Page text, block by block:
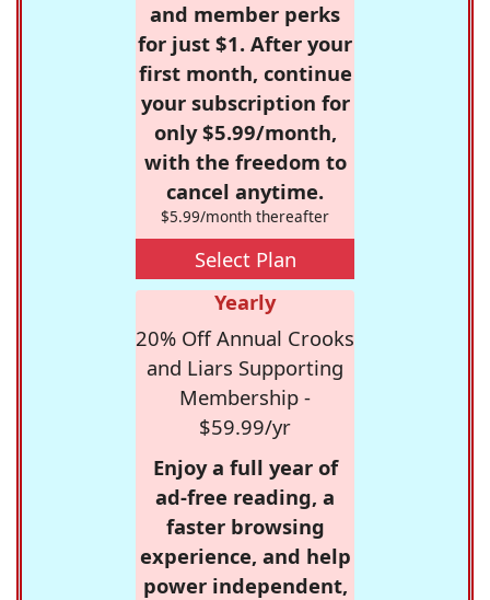
and member perks
for just $1. After your
first month, continue
your subscription for
only $5.99/month,
with the freedom to
cancel anytime.
$5.99/month thereafter
Select Plan
Yearly
20% Off Annual Crooks
and Liars Supporting
Membership -
$59.99/yr
Enjoy a full year of
ad-free reading, a
faster browsing
experience, and help
power independent,